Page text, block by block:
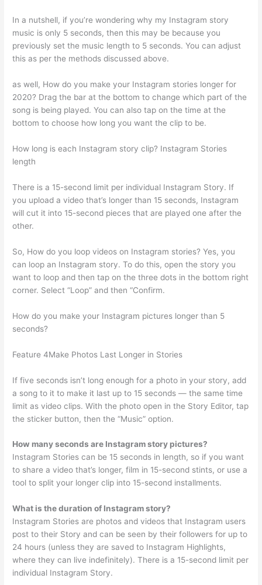
In a nutshell, if you’re wondering why my Instagram story
music is only 5 seconds, then this may be because you
previously set the music length to 5 seconds. You can adjust
this as per the methods discussed above.
as well, How do you make your Instagram stories longer for
2020? Drag the bar at the bottom to change which part of the
song is being played. You can also tap on the time at the
bottom to choose how long you want the clip to be.
How long is each Instagram story clip? Instagram Stories
length
There is a 15-second limit per individual Instagram Story. If
you upload a video that’s longer than 15 seconds, Instagram
will cut it into 15-second pieces that are played one after the
other.
So, How do you loop videos on Instagram stories? Yes, you
can loop an Instagram story. To do this, open the story you
want to loop and then tap on the three dots in the bottom right
corner. Select “Loop” and then “Confirm.
How do you make your Instagram pictures longer than 5
seconds?
Feature 4Make Photos Last Longer in Stories
If five seconds isn’t long enough for a photo in your story, add
a song to it to make it last up to 15 seconds — the same time
limit as video clips. With the photo open in the Story Editor, tap
the sticker button, then the “Music” option.
How many seconds are Instagram story pictures?
Instagram Stories can be 15 seconds in length, so if you want
to share a video that’s longer, film in 15-second stints, or use a
tool to split your longer clip into 15-second installments.
What is the duration of Instagram story?
Instagram Stories are photos and videos that Instagram users
post to their Story and can be seen by their followers for up to
24 hours (unless they are saved to Instagram Highlights,
where they can live indefinitely). There is a 15-second limit per
individual Instagram Story.